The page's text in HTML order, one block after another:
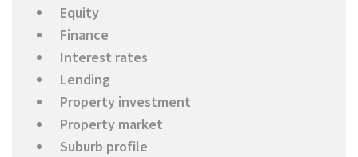
Equity
Finance
Interest rates
Lending
Property investment
Property market
Suburb profile